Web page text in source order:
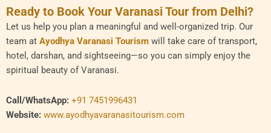
Ready to Book Your Varanasi Tour from Delhi?
Let us help you plan a meaningful and well-organized trip. Our
team at Ayodhya Varanasi Tourism will take care of transport,
hotel, darshan, and sightseeing—so you can simply enjoy the
spiritual beauty of Varanasi.
Call/WhatsApp: +91 7451996431
Website: www.ayodhyavaranasitourism.com